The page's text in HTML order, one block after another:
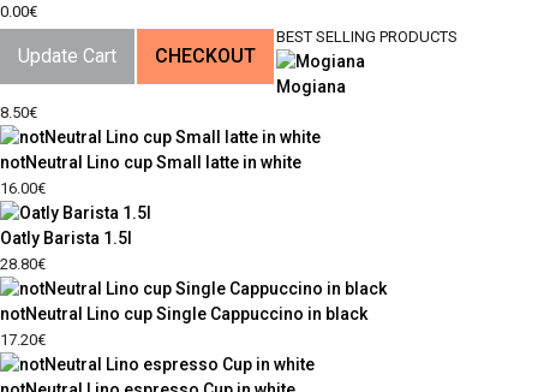
0.00€
Update Cart CHECKOUT
BEST SELLING PRODUCTS
Mogiana
8.50€
notNeutral Lino cup Small latte in white
16.00€
Oatly Barista 1.5l
28.80€
notNeutral Lino cup Single Cappuccino in black
17.20€